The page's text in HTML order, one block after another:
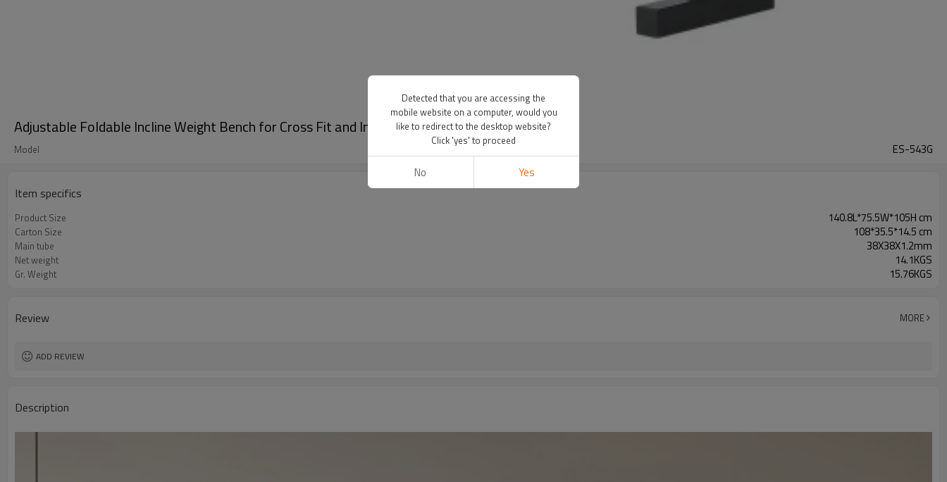
Adjustable Foldable Incline Weight Bench for Cross Fit and Indoor Training
Model ES-543G
Item specifics
Product Size 140.8L*75.5W*105H cm
Carton Size 108*35.5*14.5 cm
Main tube 38X38X1.2mm
Net weight 14.1KGS
Gr. Weight 15.76KGS
Review MORE
ADD REVIEW
Description
Detected that you are accessing the
mobile website on a computer, would you
like to redirect to the desktop website?
Click 'yes' to proceed
No Yes